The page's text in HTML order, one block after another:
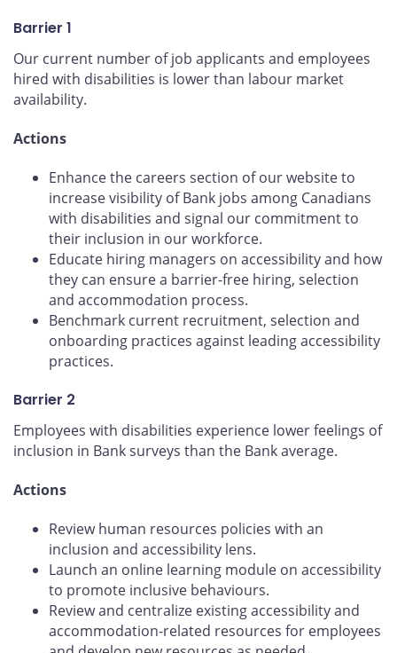
Barrier 1
Our current number of job applicants and employees
hired with disabilities is lower than labour market
availability.
Actions
Enhance the careers section of our website to
increase visibility of Bank jobs among Canadians
with disabilities and signal our commitment to
their inclusion in our workforce.
Educate hiring managers on accessibility and how
they can ensure a barrier-free hiring, selection
and accommodation process.
Benchmark current recruitment, selection and
onboarding practices against leading accessibility
practices.
Barrier 2
Employees with disabilities experience lower feelings of
inclusion in Bank surveys than the Bank average.
Actions
Review human resources policies with an
inclusion and accessibility lens.
Launch an online learning module on accessibility
to promote inclusive behaviours.
Review and centralize existing accessibility and
accommodation-related resources for employees